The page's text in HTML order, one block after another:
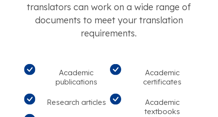
translators can work on a wide range of
documents to meet your translation
requirements.
Academic
publications
Research articles
Academic
certificates
Academic
textbooks